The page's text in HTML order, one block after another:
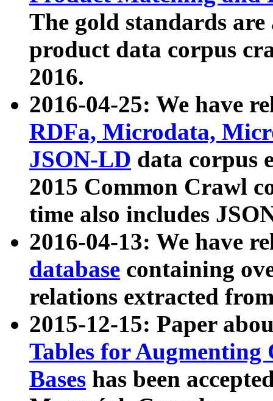
The gold standards
product data corpus
2016.
2016-04-25: We have
RDFa, Microdata,
JSON-LD data corpus
2015 Common Crawl
time also includes
2016-04-13: We have
database containing
relations extracted
2015-12-15: Paper
Tables for Augmenting
Bases has been